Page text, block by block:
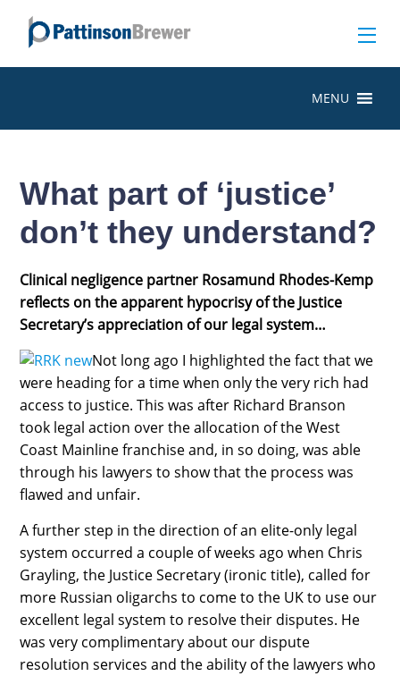
MENU
What part of ‘justice’
don’t they understand?
Clinical negligence partner Rosamund Rhodes-Kemp
reflects on the apparent hypocrisy of the Justice
Secretary’s appreciation of our legal system…
Not long ago I highlighted the fact that we
were heading for a time when only the very rich had
access to justice. This was after Richard Branson
took legal action over the allocation of the West
Coast Mainline franchise and, in so doing, was able
through his lawyers to show that the process was
flawed and unfair.
A further step in the direction of an elite-only legal
system occurred a couple of weeks ago when Chris
Grayling, the Justice Secretary (ironic title), called for
more Russian oligarchs to come to the UK to use our
excellent legal system to resolve their disputes. He
was very complimentary about our dispute
resolution services and the ability of the lawyers who